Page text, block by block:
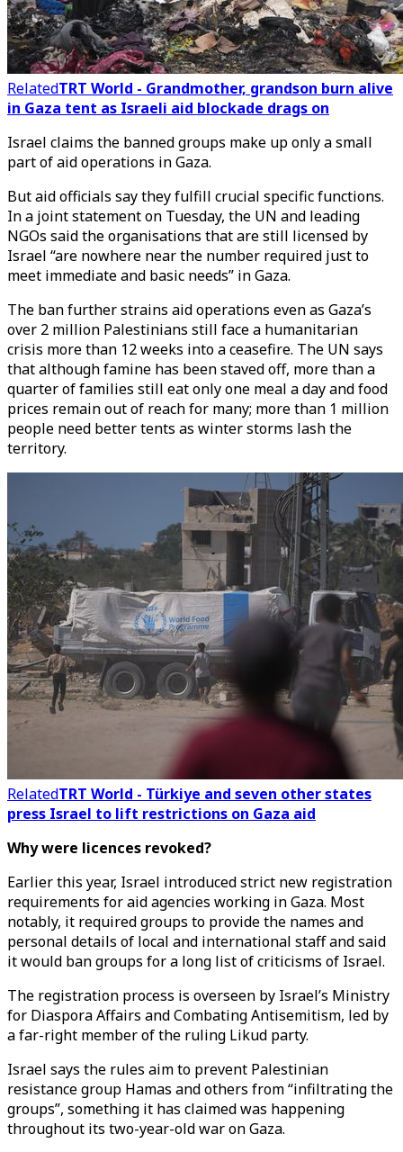
RelatedTRT World - Grandmother, grandson burn alive
in Gaza tent as Israeli aid blockade drags on
Israel claims the banned groups make up only a small
part of aid operations in Gaza.
But aid officials say they fulfill crucial specific functions.
In a joint statement on Tuesday, the UN and leading
NGOs said the organisations that are still licensed by
Israel “are nowhere near the number required just to
meet immediate and basic needs” in Gaza.
The ban further strains aid operations even as Gaza’s
over 2 million Palestinians still face a humanitarian
crisis more than 12 weeks into a ceasefire. The UN says
that although famine has been staved off, more than a
quarter of families still eat only one meal a day and food
prices remain out of reach for many; more than 1 million
people need better tents as winter storms lash the
territory.
RelatedTRT World - Türkiye and seven other states
press Israel to lift restrictions on Gaza aid
Why were licences revoked?
Earlier this year, Israel introduced strict new registration
requirements for aid agencies working in Gaza. Most
notably, it required groups to provide the names and
personal details of local and international staff and said
it would ban groups for a long list of criticisms of Israel.
The registration process is overseen by Israel’s Ministry
for Diaspora Affairs and Combating Antisemitism, led by
a far-right member of the ruling Likud party.
Israel says the rules aim to prevent Palestinian
resistance group Hamas and others from “infiltrating the
groups”, something it has claimed was happening
throughout its two-year-old war on Gaza.